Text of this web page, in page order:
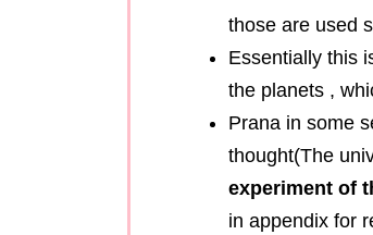
those are used
Essentially this
the planets ,
Prana in some
thought(The
experiment of
in appendix for